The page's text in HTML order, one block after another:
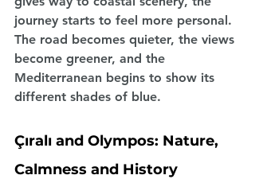
journey starts to feel more personal.
The road becomes quieter, the views
become greener, and the
Mediterranean begins to show its
different shades of blue.
Çıralı and Olympos: Nature,
Calmness and History